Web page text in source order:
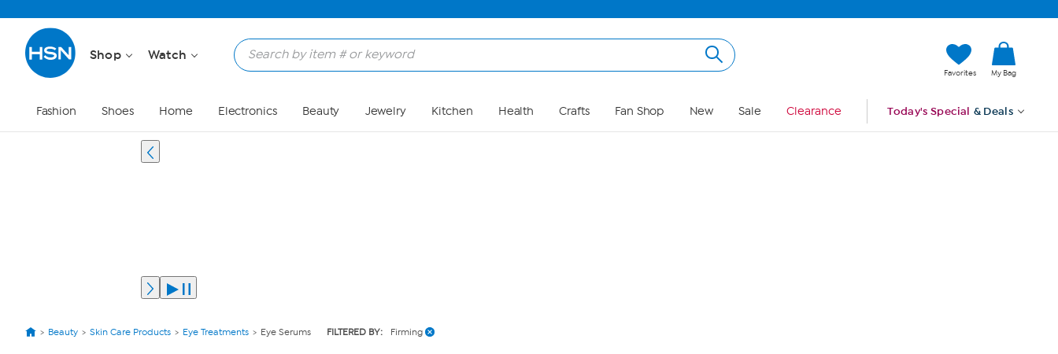
Shop Watch
Favorites My Bag
Fashion Shoes Home Electronics Beauty Jewelry Kitchen Health Crafts Fan Shop New Sale Clearance Today's Special & Deals
Beauty Skin Care Products Eye Treatments Eye Serums FILTERED BY: Firming